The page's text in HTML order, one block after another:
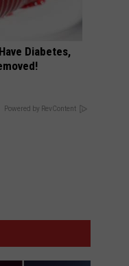
Diabetes,
Powered by RevContent